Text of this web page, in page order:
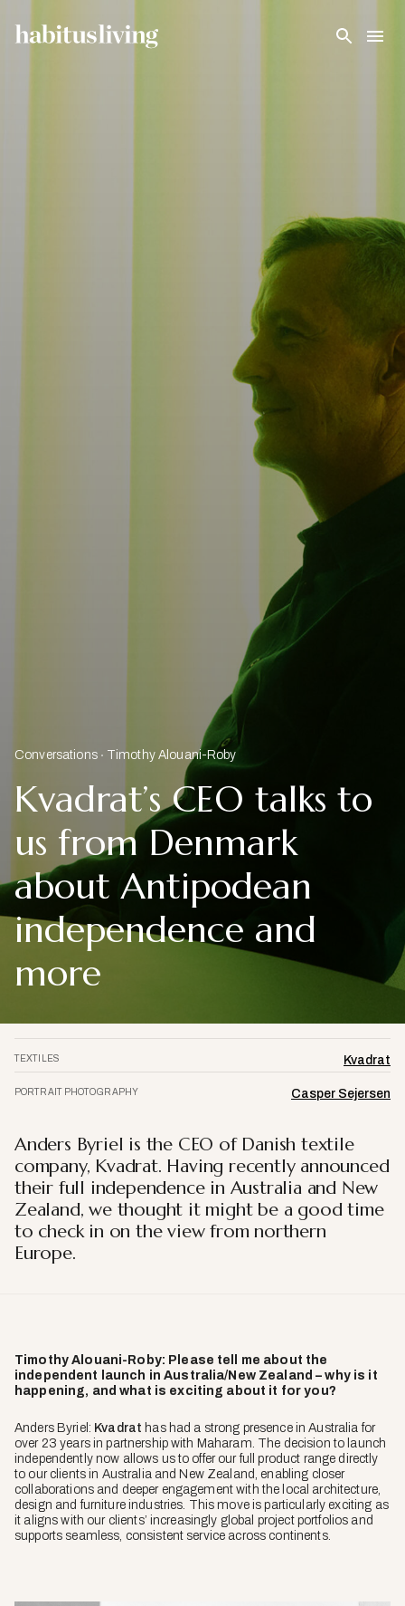
Conversations Timothy Alouani-Roby
Kvadrat’s CEO talks to
us from Denmark
about Antipodean
independence and
more
TEXTILES Kvadrat
PORTRAIT PHOTOGRAPHY Casper Sejersen
Anders Byriel is the CEO of Danish textile
company, Kvadrat. Having recently announced
their full independence in Australia and New
Zealand, we thought it might be a good time
to check in on the view from northern
Europe.
Timothy Alouani-Roby: Please tell me about the
independent launch in Australia/New Zealand – why is it
happening, and what is exciting about it for you?
Anders Byriel: Kvadrat has had a strong presence in Australia for
over 23 years in partnership with Maharam. The decision to launch
independently now allows us to offer our full product range directly
to our clients in Australia and New Zealand, enabling closer
collaborations and deeper engagement with the local architecture,
design and furniture industries. This move is particularly exciting as
it aligns with our clients’ increasingly global project portfolios and
supports seamless, consistent service across continents.